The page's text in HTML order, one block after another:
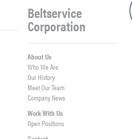
Beltservice
Corporation
About Us
Who We Are
Our History
Meet Our Team
Company News
Work With Us
Open Positions